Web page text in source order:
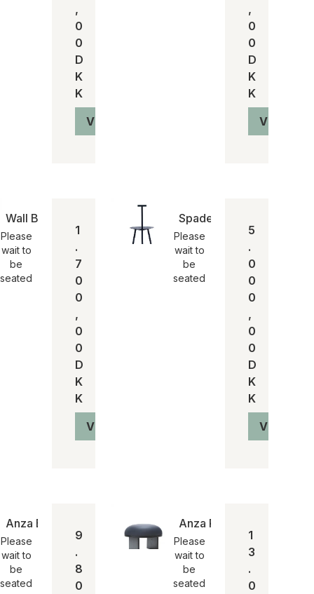
,
0
0
D
K
K
Vis produkt
,
0
0
D
K
K
Vis
Wall Box
Please
wait to
be
seated
1
.
7
0
0
,
0
0
D
K
K
Vis produkt
Spade chair
Please
wait to
be
seated
5
.
0
0
0
,
0
0
D
K
K
Vis
Anza Bord
Please
wait to
be
seated
9
.
8
0
Anza Puf
Please
wait to
be
seated
1
3
.
0